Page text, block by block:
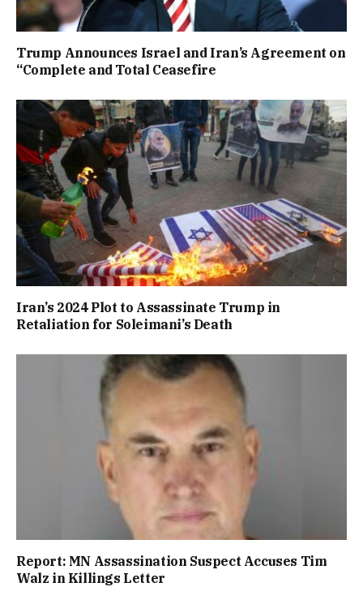
Trump Announces Israel and Iran’s Agreement on
“Complete and Total Ceasefire
Iran’s 2024 Plot to Assassinate Trump in
Retaliation for Soleimani’s Death
Report: MN Assassination Suspect Accuses Tim
Walz in Killings Letter